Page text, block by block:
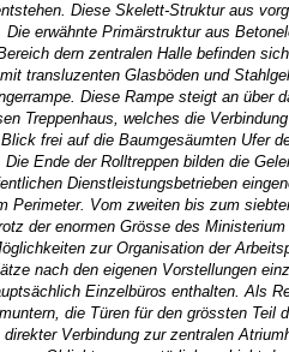
Diese Skelett-Struktur aus
erwähnte Primärstruktur aus
dern zentralen Halle befinden
transluzenten Glasböden und
Diese Rampe steigt an über
Treppenhaus, welches die
frei auf die Baumgesäumten Ufer
Ende der Rolltreppen bilden die
Dienstleistungsbetrieben
Vom zweiten bis zum
der enormen Grösse des
zur Organisation der
nach den eigenen Vorstellungen
Einzelbüros enthalten. Als
die Türen für den grössten
Verbindung zur zentralen